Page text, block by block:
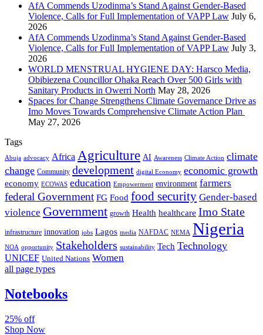
AfA Commends Uzodinma’s Stand Against Gender-Based
Violence, Calls for Full Implementation of VAPP Law July 6,
2026
AfA Commends Uzodinma’s Stand Against Gender-Based
Violence, Calls for Full Implementation of VAPP Law July 3,
2026
WORLD MENSTRUAL HYGIENE DAY: Harsco Media,
Obibiezena Councillor Ohaka Reach Over 500 Girls with
Sanitary Products in Owerri North May 28, 2026
Spaces for Change Strengthens Climate Governance Drive as
Imo Moves Towards Comprehensive Climate Action Plan
May 27, 2026
Tags
Abuja advocacy Africa Agriculture AI Awareness Climate Action climate
change Community development digital Economy economic growth
economy ECOWAS education Empowerment environment farmers
federal Government FG Food food security Gender-based
violence Government growth Health healthcare Imo State
infrastructure innovation jobs Lagos media NAFDAC NEMA Nigeria
NOA opportunity Stakeholders sustainability Tech Technology
UNICEF United Nations Women
all page types
Notebooks
25% off
Shop Now